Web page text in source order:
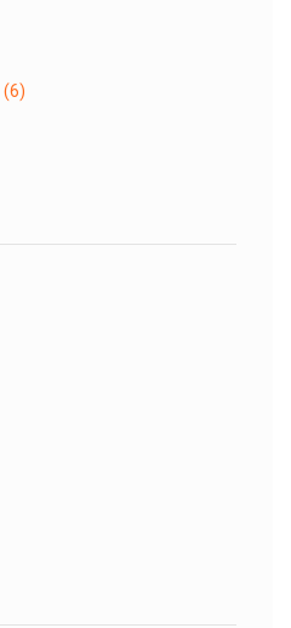
(6)